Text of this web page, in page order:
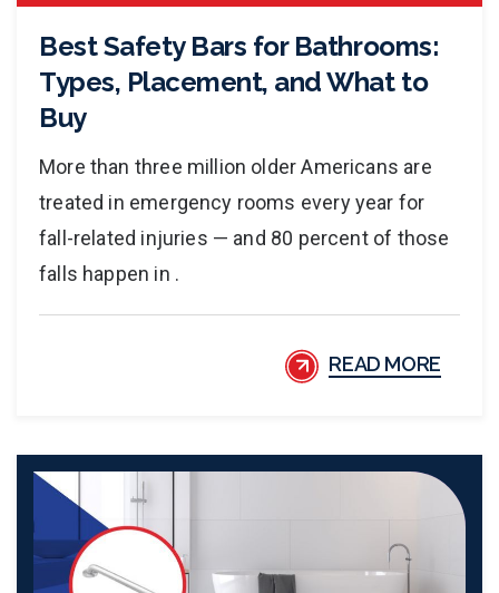
Best Safety Bars for Bathrooms:
Types, Placement, and What to
Buy
More than three million older Americans are
treated in emergency rooms every year for
fall-related injuries — and 80 percent of those
falls happen in .
READ MORE